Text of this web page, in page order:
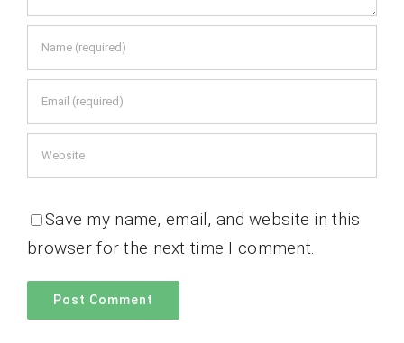
Save my name, email, and website in this
browser for the next time I comment.